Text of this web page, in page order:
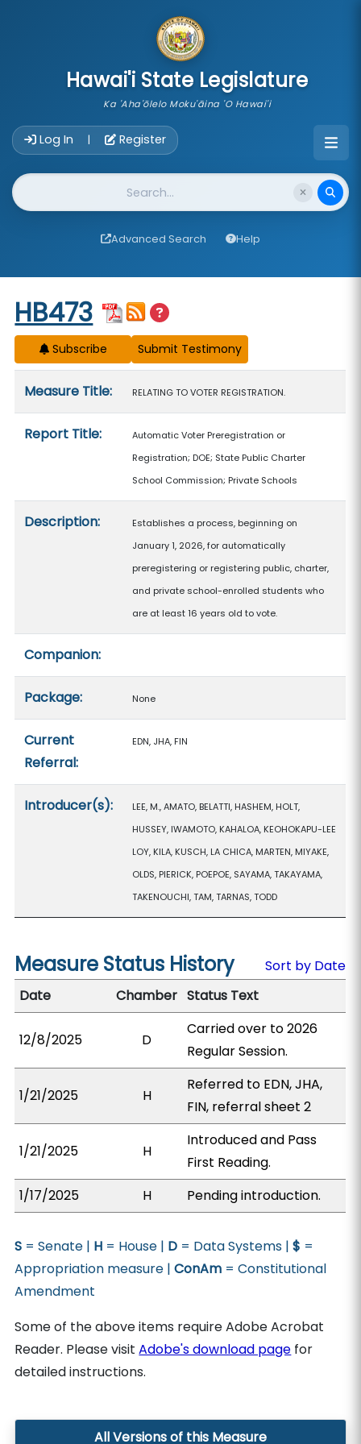
Hawai'i State Legislature
Ka 'Aha'ōlelo Moku'āina 'O Hawai'i
Log In | Register
Website Search
Advanced Search Help
Start of measure content
HB473
Subscribe
Measure Title: RELATING TO VOTER REGISTRATION.
Report Title:
Automatic Voter Preregistration or
Registration; DOE; State Public Charter
School Commission; Private Schools
Description:
Establishes a process, beginning on
January 1, 2026, for automatically
preregistering or registering public, charter,
and private school-enrolled students who
are at least 16 years old to vote.
Companion:
Package: None
Current
Referral:
EDN, JHA, FIN
Introducer(s):
LEE, M., AMATO, BELATTI, HASHEM, HOLT,
HUSSEY, IWAMOTO, KAHALOA, KEOHOKAPU-LEE
LOY, KILA, KUSCH, LA CHICA, MARTEN, MIYAKE,
OLDS, PIERICK, POEPOE, SAYAMA, TAKAYAMA,
TAKENOUCHI, TAM, TARNAS, TODD
Measure Status History
Sort by Date
Date
Chamber Status Text
12/8/2025 D
Carried over to 2026
Regular Session.
1/21/2025 H
Referred to EDN, JHA,
FIN, referral sheet 2
1/21/2025 H
Introduced and Pass
First Reading.
1/17/2025
H Pending introduction.
S = Senate | H = House | D = Data Systems |$ =
Appropriation measure |ConAm = Constitutional
Amendment
Some of the above items require Adobe Acrobat
Reader. Please visitAdobe's download page for
detailed instructions.
All Versions of this Measure